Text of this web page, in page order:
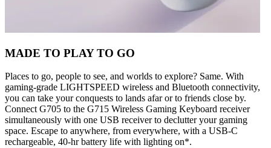
MADE TO PLAY TO GO
Places to go, people to see, and worlds to explore? Same. With
gaming-grade LIGHTSPEED wireless and Bluetooth connectivity,
you can take your conquests to lands afar or to friends close by.
Connect G705 to the G715 Wireless Gaming Keyboard receiver
simultaneously with one USB receiver to declutter your gaming
space. Escape to anywhere, from everywhere, with a USB-C
rechargeable, 40-hr battery life with lighting on*.